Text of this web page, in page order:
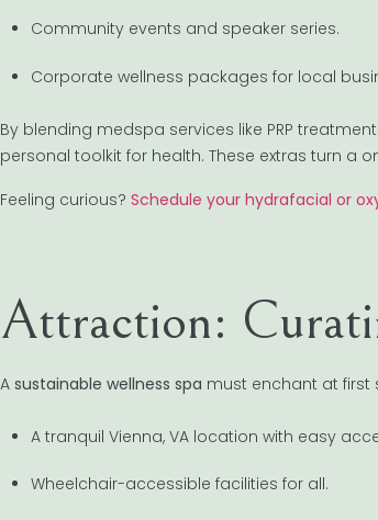
Community events and speaker series.
Corporate wellness packages for local
By blending medspa services like PRP
personal toolkit for health. These extras turn a
Feeling curious? Schedule your hydrafacial or
Attraction:
A sustainable wellness spa must enchant at first
A tranquil Vienna, VA location with easy
Wheelchair-accessible facilities for all.